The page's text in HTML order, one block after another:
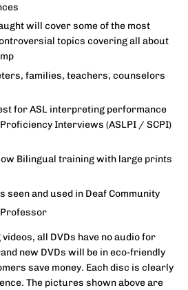
will cover some of the most
topics covering all about
families, teachers, counselors
for ASL interpreting performance
Interviews (ASLPI / SCPI)
Bilingual training with large prints
seen and used in Deaf Community
Professor
all DVDs have no audio for
new DVDs will be in eco-friendly
save money. Each disc is clearly
The pictures shown above are